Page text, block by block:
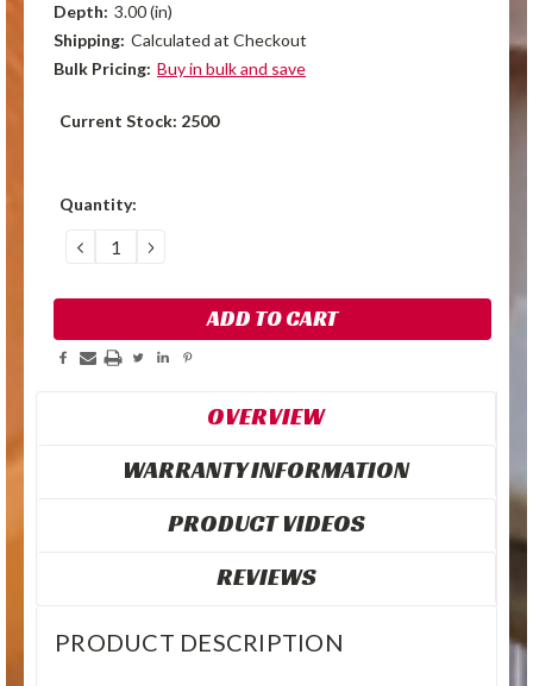
Depth: 3.00 (in)
Shipping: Calculated at Checkout
Bulk Pricing: Buy in bulk and save
Current Stock: 2500
Quantity:
DECREASE
QUANTITY:
INCREASE
QUANTITY:
OVERVIEW
WARRANTY INFORMATION
PRODUCT VIDEOS
REVIEWS
PRODUCT DESCRIPTION